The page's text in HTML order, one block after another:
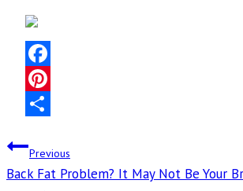
Facebook
Pinterest
Post
navigation
Previous
Back Fat Problem? It May Not Be Your